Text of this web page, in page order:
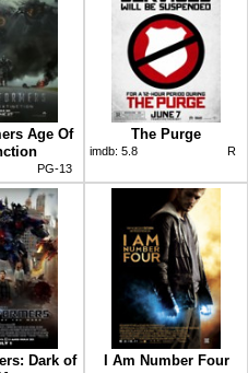
Age Of
PG-13
The Purge
imdb: 5.8 R
Dark of
I Am Number Four